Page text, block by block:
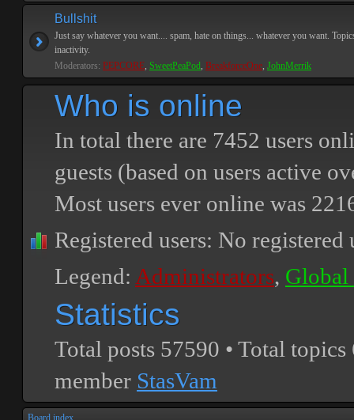
Bullshit
Just say whatever you want.... spam, hate on things... whatever you want.
inactivity.
Moderators: PEPCORE, SweetPeaPod, BreakforceOne, JohnMerrik
Who is online
In total there are 7452 users
guests (based on users active
Most users ever online was
Registered users: No registered
Legend: Administrators, Global
Statistics
Total posts 57590 • Total topics
member StasVam
Board index